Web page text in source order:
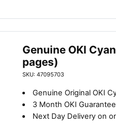
Genuine OKI
pages)
SKU: 47095703
Genuine Original OKI
3 Month OKI Guarantee
Next Day Delivery on